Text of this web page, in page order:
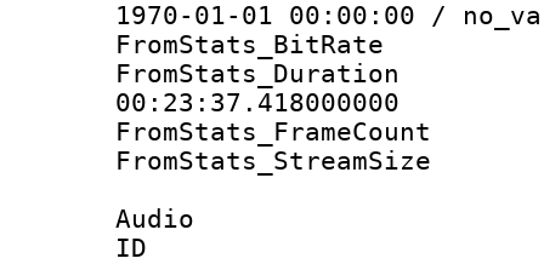
1970-01-01 00:00:00 /
00:23:37.418000000
Audio
ID